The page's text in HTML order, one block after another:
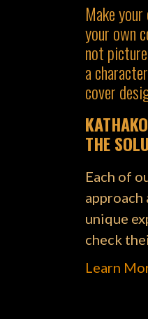
Make
your own
not
a
cover
THE
Each of
approach
unique
check
Learn